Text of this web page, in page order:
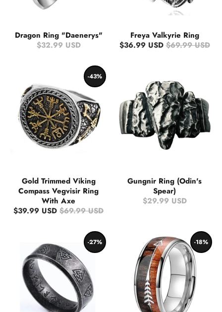
Dragon Ring "Daenerys"
$32.99 USD
Freya Valkyrie Ring
$36.99 USD $69.99 USD
-43%
Gold Trimmed Viking
Compass Vegvisir Ring
With Axe
$39.99 USD $69.99 USD
Gungnir Ring (Odin's
Spear)
$29.99 USD
-27% -18%